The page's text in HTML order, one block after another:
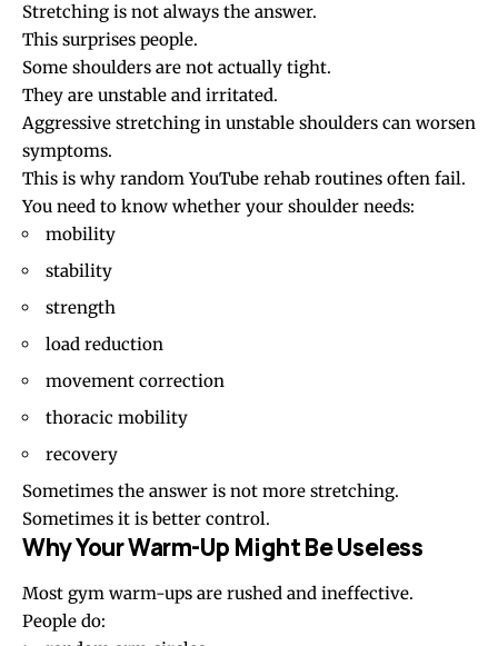
Stretching is not always the answer.
This surprises people.
Some shoulders are not actually tight.
They are unstable and irritated.
Aggressive stretching in unstable shoulders can worsen
symptoms.
This is why random YouTube rehab routines often fail.
You need to know whether your shoulder needs:
mobility
stability
strength
load reduction
movement correction
thoracic mobility
recovery
Sometimes the answer is not more stretching.
Sometimes it is better control.
Why Your Warm-Up Might Be Useless
Most gym warm-ups are rushed and ineffective.
People do: